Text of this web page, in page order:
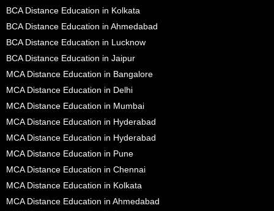
BCA Distance Education in Kolkata
BCA Distance Education in Ahmedabad
BCA Distance Education in Lucknow
BCA Distance Education in Jaipur
MCA Distance Education in Bangalore
MCA Distance Education in Delhi
MCA Distance Education in Mumbai
MCA Distance Education in Hyderabad
MCA Distance Education in Hyderabad
MCA Distance Education in Pune
MCA Distance Education in Chennai
MCA Distance Education in Kolkata
MCA Distance Education in Ahmedabad